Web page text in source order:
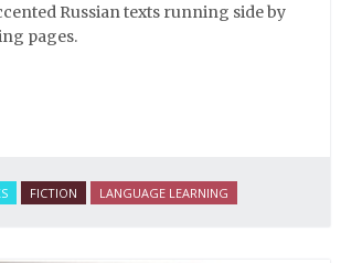
Russian texts running side by
pages.
FICTION LANGUAGE LEARNING